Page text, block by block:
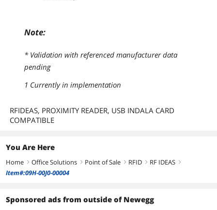
Note:
* Validation with referenced manufacturer data
pending
1 Currently in implementation
RFIDEAS, PROXIMITY READER, USB INDALA CARD
COMPATIBLE
You Are Here
Home right Office Solutions right Point of Sale right RFID right RF IDEAS right
Item#:09H-00J0-00004
Sponsored ads from outside of Newegg